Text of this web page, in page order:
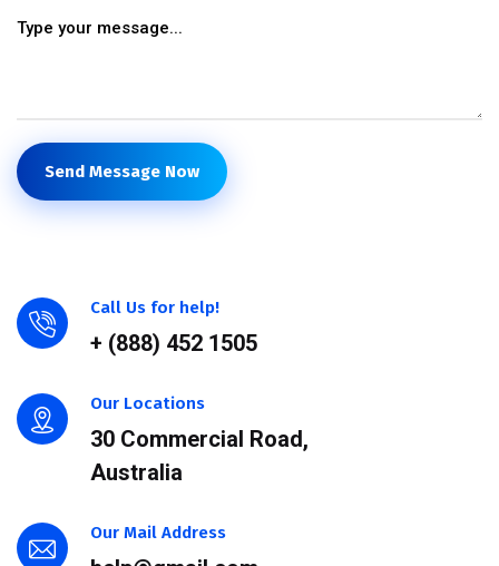
Send Message Now
Call Us for help!
+ (888) 452 1505
Our Locations
30 Commercial Road,
Australia
Our Mail Address